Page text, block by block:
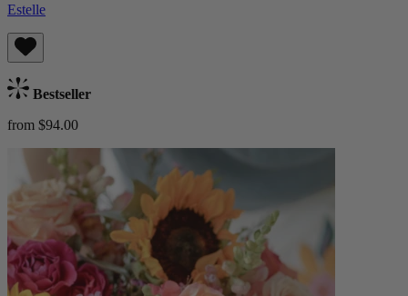
Estelle
Bestseller
from $94.00